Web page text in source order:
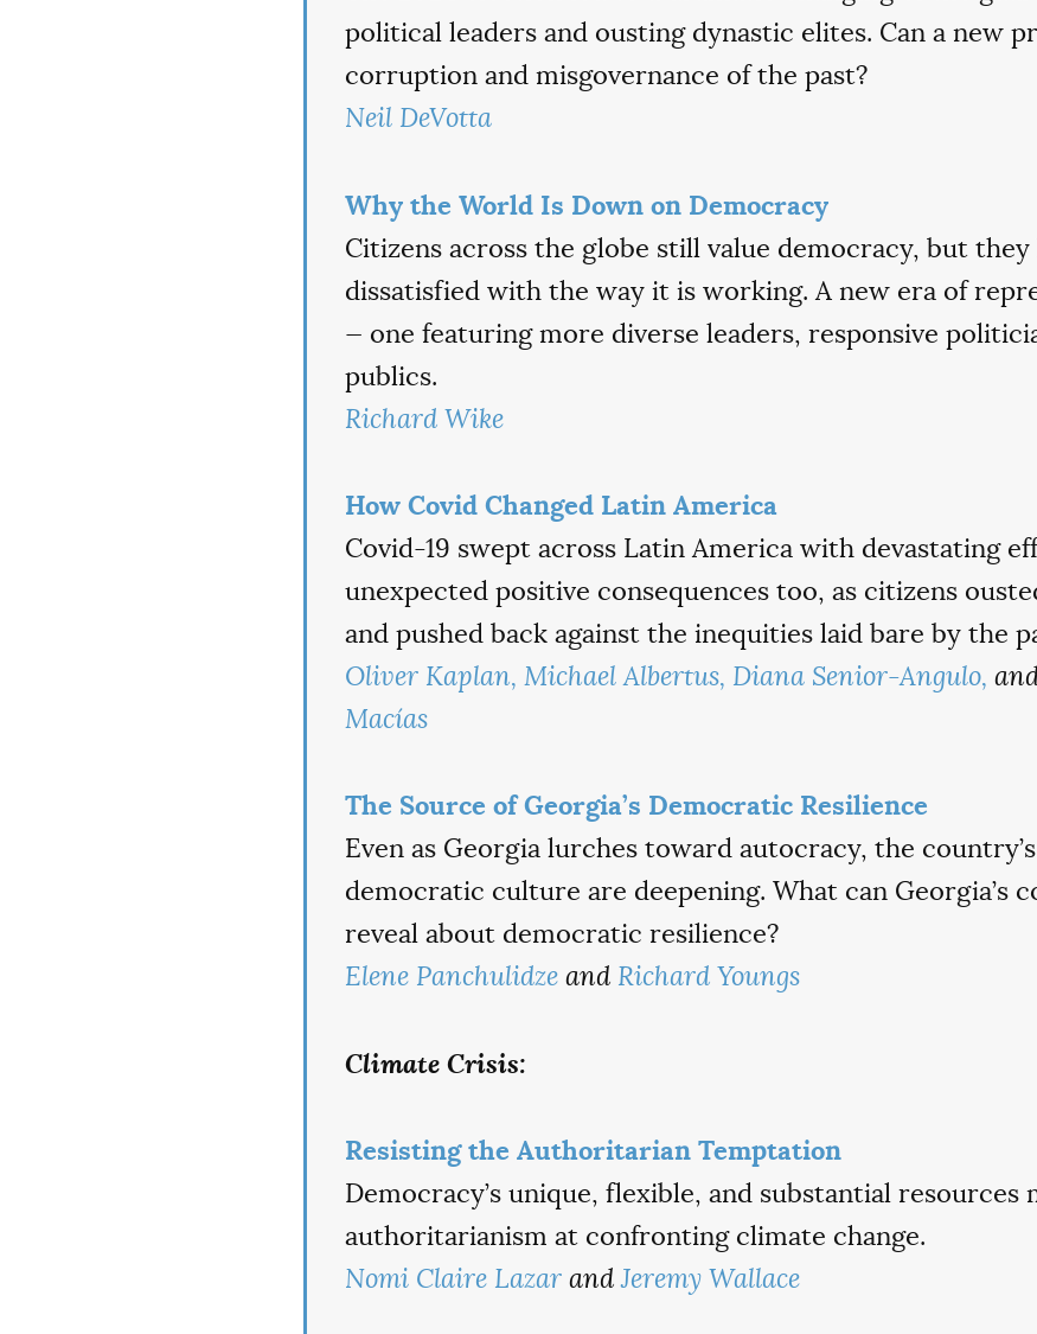
political leaders and ousting dynastic elites. Can a new
corruption and misgovernance of the past?
Neil DeVotta
Why the World Is Down on Democracy
Citizens across the globe still value democracy, but they
dissatisfied with the way it is working. A new era of
— one featuring more diverse leaders, responsive
publics.
Richard Wike
How Covid Changed Latin America
Covid-19 swept across Latin America with devastating
unexpected positive consequences too, as citizens
and pushed back against the inequities laid bare by the
Oliver Kaplan, Michael Albertus, Diana Senior-Angulo,
Macías
The Source of Georgia’s Democratic Resilience
Even as Georgia lurches toward autocracy, the
democratic culture are deepening. What can Georgia’s
reveal about democratic resilience?
Elene Panchulidze and Richard Youngs
Climate Crisis:
Resisting the Authoritarian Temptation
Democracy’s unique, flexible, and substantial
authoritarianism at confronting climate change.
Nomi Claire Lazar andJeremy Wallace